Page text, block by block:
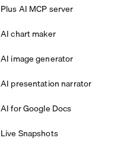
Plus AI MCP server
AI chart maker
AI image generator
AI presentation narrator
AI for Google Docs
Live Snapshots